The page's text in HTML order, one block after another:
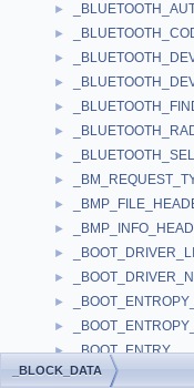
►
►
►
►
►
►
►
►
►
►
►
►
►
►
► _BOOT_ENTRY
► _BOOT_OPTIONS
_BLOCK_DATA